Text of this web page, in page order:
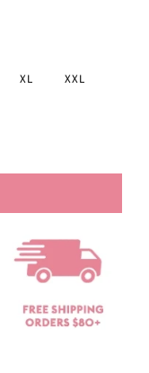
XL XXL